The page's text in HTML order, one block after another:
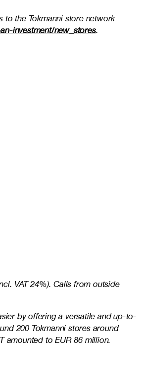
to the Tokmanni store network
investment/new_stores.
VAT 24%). Calls from outside
by offering a versatile and up-to-
200 Tokmanni stores around
amounted to EUR 86 million.